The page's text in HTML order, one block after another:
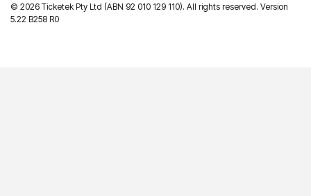
© 2026 Ticketek Pty Ltd (ABN 92 010 129 110). All rights reserved. Version
5.22 B258 R0